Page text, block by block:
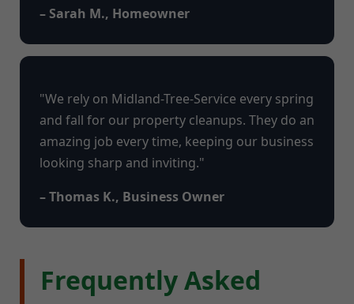
– Sarah M., Homeowner
"We rely on Midland-Tree-Service every spring
and fall for our property cleanups. They do an
amazing job every time, keeping our business
looking sharp and inviting."
– Thomas K., Business Owner
Frequently Asked